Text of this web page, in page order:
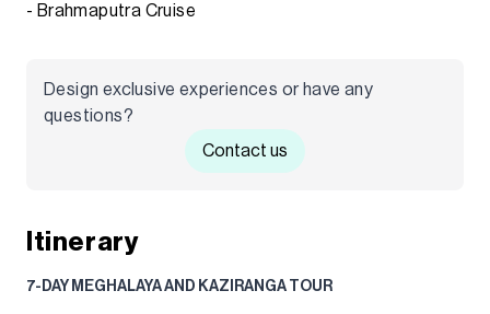
- Brahmaputra Cruise
Design exclusive experiences or have any
questions?
Contact us
Itinerary
7-DAY MEGHALAYA AND KAZIRANGA TOUR